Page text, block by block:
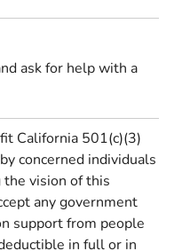
ask for help with a
California 501(c)(3)
concerned individuals
vision of this
any government
support from people
in full or in